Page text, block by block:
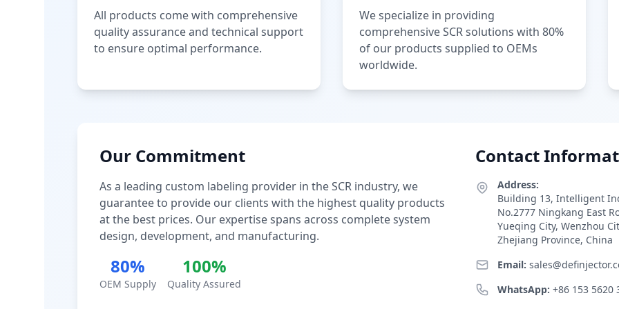
All products come with comprehensive
quality assurance and technical support
to ensure optimal performance.
We specialize in providing
comprehensive SCR solutions with 80%
of our products supplied to OEMs
worldwide.
Our Commitment
As a leading custom labeling provider in the SCR industry, we
guarantee to provide our clients with the highest quality products
at the best prices. Our expertise spans across complete system
design, development, and manufacturing.
80%
OEM Supply
100%
Quality Assured
Contact
Address:
Building 13, Intelligent
No.2777 Ningkang East
Yueqing City, Wenzhou
Zhejiang Province, China
Email:
WhatsApp: +86 153 5620